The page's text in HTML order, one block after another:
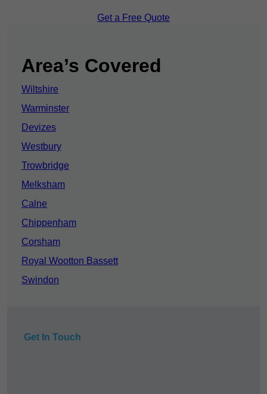
Get a Free Quote
Area’s Covered
Wiltshire
Warminster
Devizes
Westbury
Trowbridge
Melksham
Calne
Chippenham
Corsham
Royal Wootton Bassett
Swindon
Get In Touch